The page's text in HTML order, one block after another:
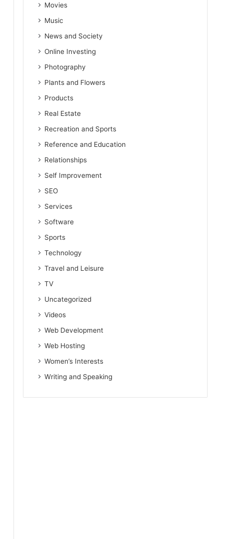
Movies
Music
News and Society
Online Investing
Photography
Plants and Flowers
Products
Real Estate
Recreation and Sports
Reference and Education
Relationships
Self Improvement
SEO
Services
Software
Sports
Technology
Travel and Leisure
TV
Uncategorized
Videos
Web Development
Web Hosting
Women’s Interests
Writing and Speaking